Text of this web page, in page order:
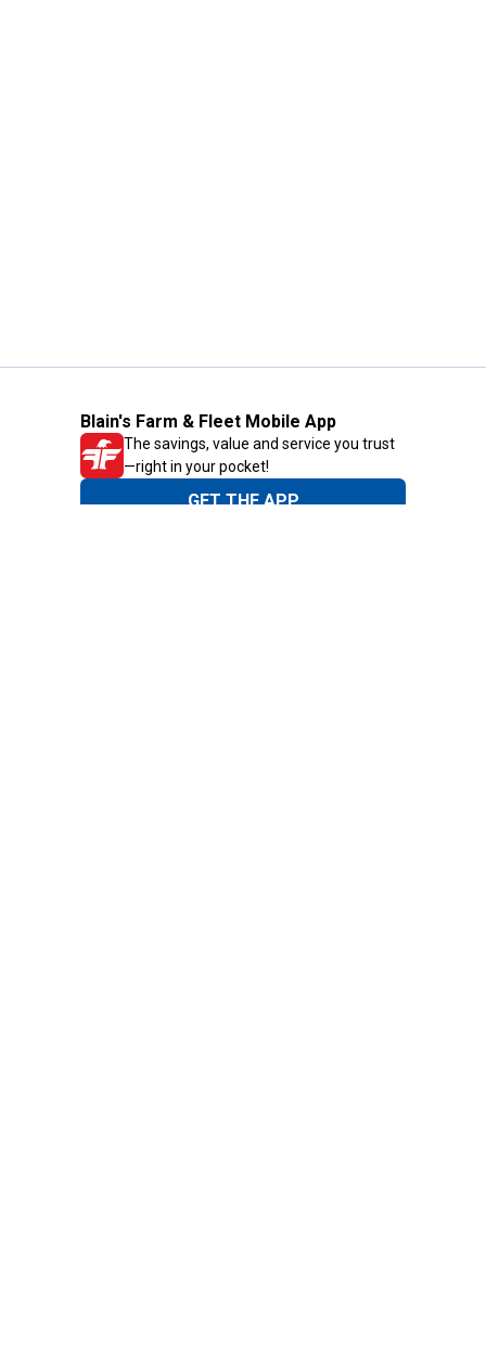
Blain's Farm & Fleet Mobile App
The savings, value and service you trust
—right in your pocket!
GET THE APP